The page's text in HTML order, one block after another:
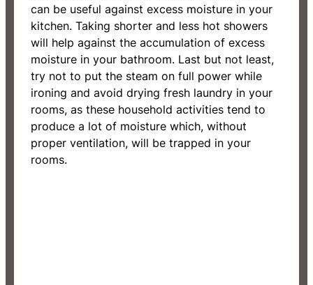
can be useful against excess moisture in your
kitchen. Taking shorter and less hot showers
will help against the accumulation of excess
moisture in your bathroom. Last but not least,
try not to put the steam on full power while
ironing and avoid drying fresh laundry in your
rooms, as these household activities tend to
produce a lot of moisture which, without
proper ventilation, will be trapped in your
rooms.